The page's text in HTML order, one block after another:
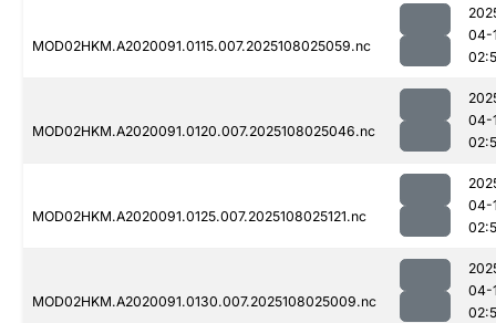
MOD02HKM.A2020091.0115.007.2025108025059.nc
04-
MOD02HKM.A2020091.0120.007.2025108025046.nc
04-
MOD02HKM.A2020091.0125.007.2025108025121.nc
04-
MOD02HKM.A2020091.0130.007.2025108025009.nc
04-